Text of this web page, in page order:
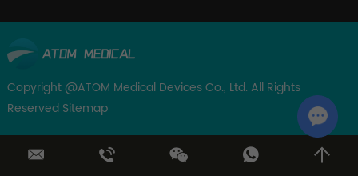
Copyright @ATOM Medical Devices Co., Ltd. All Rights
Reserved Sitemap
Chat